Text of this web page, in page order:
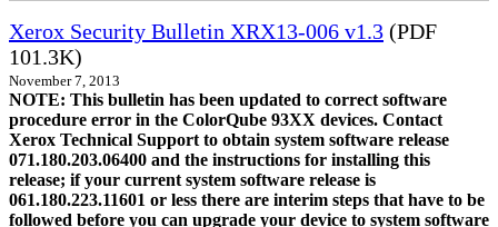
Xerox Security Bulletin XRX13-006 v1.3 (PDF
101.3K)
November 7, 2013
NOTE: This bulletin has been updated to correct software
procedure error in the ColorQube 93XX devices. Contact
Xerox Technical Support to obtain system software release
071.180.203.06400 and the instructions for installing this
release; if your current system software release is
061.180.223.11601 or less there are interim steps that have to be
followed before you can upgrade your device to system software